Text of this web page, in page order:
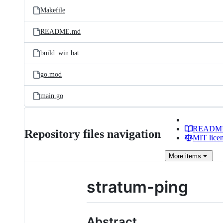
Makefile
README.md
build_win.bat
go.mod
main.go
Repository files navigation
MIT
More items
stratum-ping